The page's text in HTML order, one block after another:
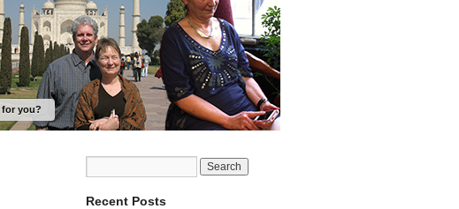
for you?
Recent Posts